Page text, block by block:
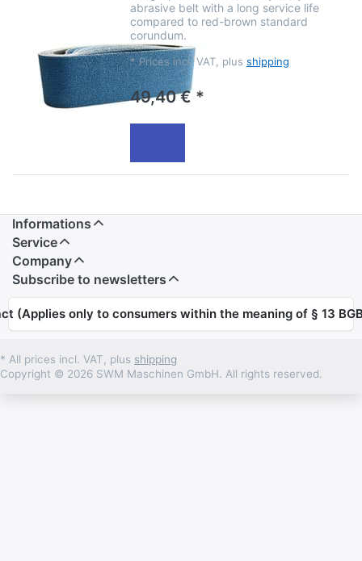
abrasive belt with a long service life
compared to red-brown standard
corundum.
* Prices incl. VAT, plus shipping
49,40 € *
Informations
Service
Company
Subscribe to newsletters
(Applies only to consumers within the meaning of § 13
* All prices incl. VAT, plus shipping
Copyright © 2026 SWM Maschinen GmbH. All rights reserved.